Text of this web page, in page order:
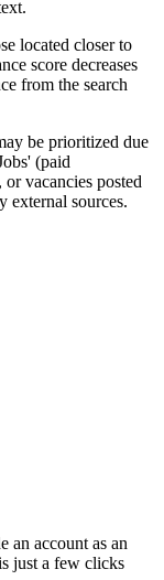
located closer to
score decreases
from the search
be prioritized due
(paid
vacancies posted
external sources.
an account as an
just a few clicks